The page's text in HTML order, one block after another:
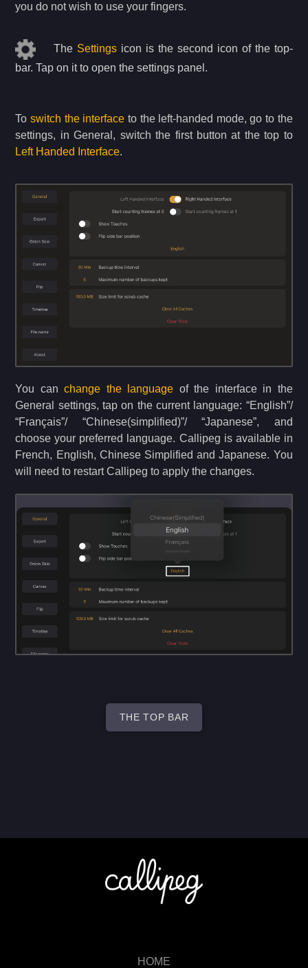
you do not wish to use your fingers.
The Settings icon is the second icon of the top-
bar. Tap on it to open the settings panel.
Toswitch the interface to the left-handed mode, go to the
settings, in General, switch the first button at the top to
Left Handed Interface.
You canchange the language of the interface in the
General settings, tap on the current language: “English”/
“Français”/ “Chinese(simplified)”/ “Japanese”, and
choose your preferred language. Callipeg is available in
French, English, Chinese Simplified and Japanese. You
will need to restart Callipeg to apply the changes.
THE TOP BAR
HOME